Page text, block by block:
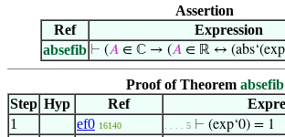
Assertion
Ref
Expression
absefib ⊢ (𝐴 ∈ ℂ → (𝐴 ∈ ℝ ↔
Proof of Theorem absefib
Step Hyp Ref
1
ef0 16140 . . . . 5 ⊢ (exp‘0) = 1